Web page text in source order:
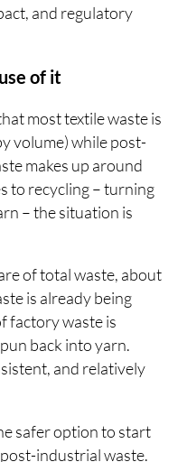
and regulatory
of it
most textile waste is
volume) while post-
makes up around
to recycling – turning
– the situation is
of total waste, about
is already being
factory waste is
back into yarn.
and relatively
safer option to start
industrial waste.